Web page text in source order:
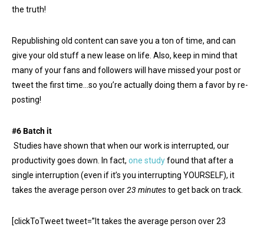
the truth!
Republishing old content can save you a ton of time, and can
give your old stuff a new lease on life. Also, keep in mind that
many of your fans and followers will have missed your post or
tweet the first time…so you’re actually doing them a favor by re-
posting!
#6 Batch it
Studies have shown that when our work is interrupted, our
productivity goes down. In fact, one studyfound that after a
single interruption (even if it’s you interrupting YOURSELF), it
takes the average person over23 minutesto get back on track.
[clickToTweet tweet=”It takes the average person over 23